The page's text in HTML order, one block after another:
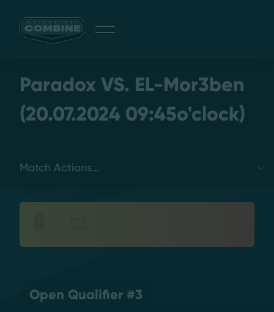
Giveaway
Paradox VS. EL-Mor3ben
(20.07.2024 09:45o'clock)
Open Qualifier #3